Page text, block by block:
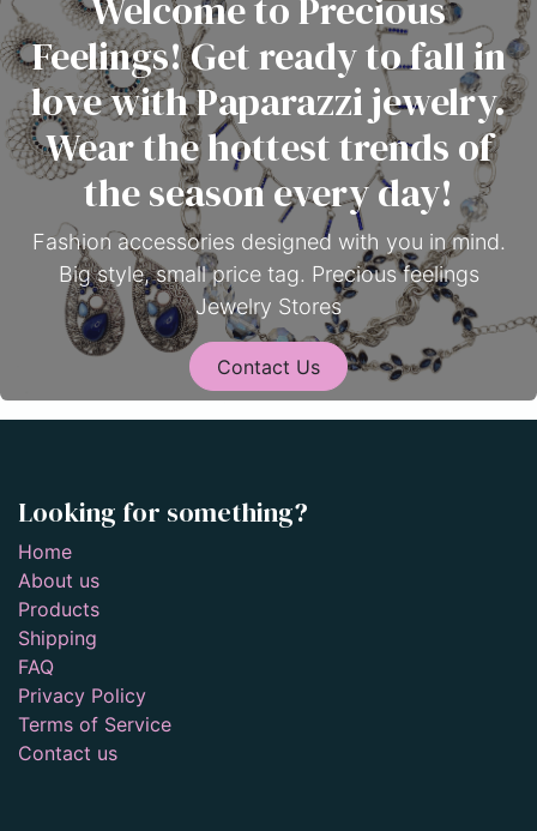
Welcome to Precious
Feelings! Get ready to fall in
love with Paparazzi jewelry.
Wear the hottest trends of
the season every day!
Fashion accessories designed with you in mind.
Big style, small price tag. Precious feelings
Jewelry Stores
Contact Us
Looking for something?
Home
About us
Products
Shipping
FAQ
Privacy Policy
Terms of Service
Contact us